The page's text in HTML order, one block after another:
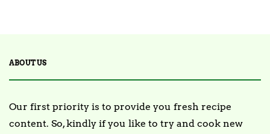
ABOUT US
Our first priority is to provide you fresh recipe
content. So, kindly if you like to try and cook new